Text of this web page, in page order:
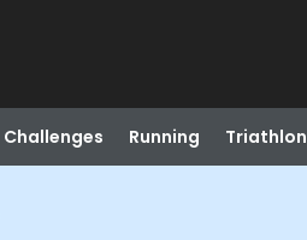
Challenges Running Triathlon